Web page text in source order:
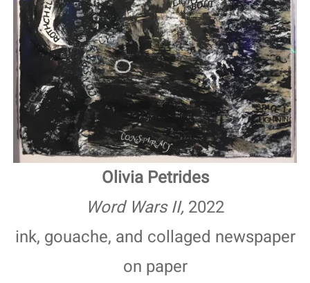
Olivia Petrides
Word Wars II, 2022
ink, gouache, and collaged newspaper
on paper